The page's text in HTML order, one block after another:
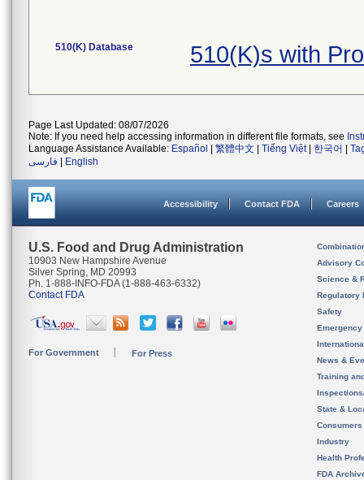
510(K) Database 510(K)s with
Page Last Updated: 08/07/2026
Note: If you need help accessing information in different file formats, see
Language Assistance Available: Español 繁體中文 Tiếng Việt| 한국어
فارسی
English
Accessibility Contact FDA Careers
U.S. Food and Drug Administration
10903 New Hampshire Avenue
Silver Spring, MD 20993
Ph. 1-888-INFO-FDA (1-888-463-6332)
Contact FDA
For Government For Press
Advisory
Science &
Regulatory
Safety
News &
Training
State &
Consumers
Industry
Health
FDA